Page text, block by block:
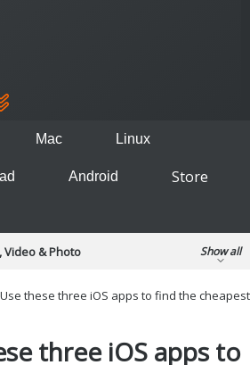
Mac Linux
Android
Store
Video & Photo
& Programming
& Home Entertainment
Show all
these three iOS apps to find the cheapest
three iOS apps to